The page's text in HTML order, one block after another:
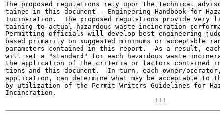
The proposed regulations rely upon the technical
tained in this document - Engineering Handbook for
Incineration.  The proposed regulations provide
taining to actual hazardous waste incineration
Permitting officials will develop best engineering
based primarily on suggested minimums or acceptable
parameters contained in this report.  As a result,
will set a "standard" for each hazardous waste
the application of the criteria or factors contained in
tions and this document.  In turn, each owner/
application, can determine what may be acceptable
by utilization of the Permit Writers Guidelines for
Incineration.